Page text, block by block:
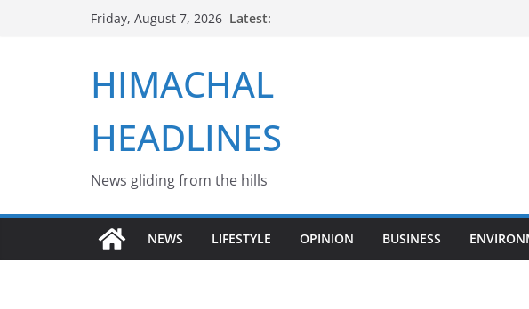
Friday, August 7, 2026 Latest:
HIMACHAL
HEADLINES
News gliding from the hills
NEWS LIFESTYLE OPINION BUSINESS